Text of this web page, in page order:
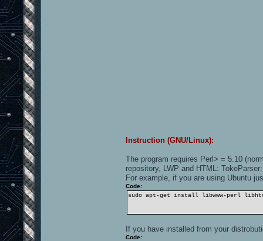
Instruction (GNU/Linux):
The program requires Perl> = 5.10
repository, LWP and HTML:
For example, if you are using Ubuntu
Code:
sudo apt-get install libwww-perl
If you have installed from your
Code: